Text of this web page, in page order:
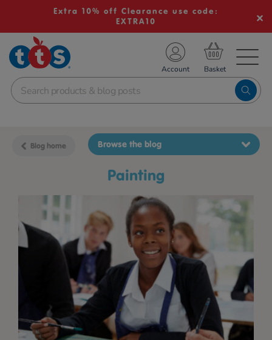
Extra 10% off Clearance use code:
EXTRA10
School Resources
Shop
Account
Blog home
painting
Browse the blog